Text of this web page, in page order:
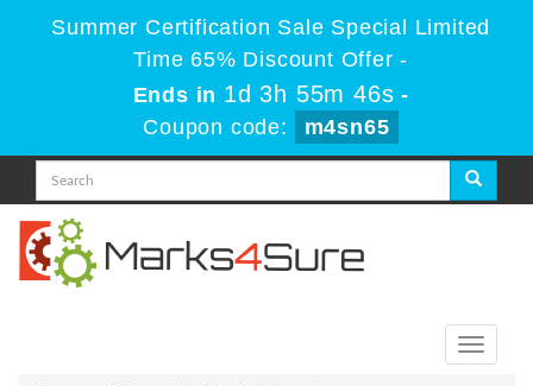
Summer Certification Sale Special Limited
Time 65% Discount Offer -
Ends in 1d 3h 55m 46s -
Coupon code:
m4sn65
Toggle